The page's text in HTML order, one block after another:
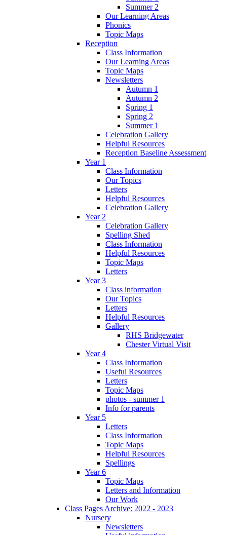
Summer 2
Our Learning Areas
Phonics
Topic Maps
Reception
Class Information
Our Learning Areas
Topic Maps
Newsletters
Autumn 1
Autumn 2
Spring 1
Spring 2
Summer 1
Celebration Gallery
Helpful Resources
Reception Baseline Assessment
Year 1
Class Information
Our Topics
Letters
Helpful Resources
Celebration Gallery
Year 2
Celebration Gallery
Spelling Shed
Class Information
Helpful Resources
Topic Maps
Letters
Year 3
Class information
Our Topics
Letters
Helpful Resources
Gallery
RHS Bridgewater
Chester Virtual Visit
Year 4
Class Information
Useful Resources
Letters
Topic Maps
photos - summer 1
Info for parents
Year 5
Letters
Class Information
Topic Maps
Helpful Resources
Spellings
Year 6
Topic Maps
Letters and Information
Our Work
Class Pages Archive: 2022 - 2023
Nursery
Newsletters